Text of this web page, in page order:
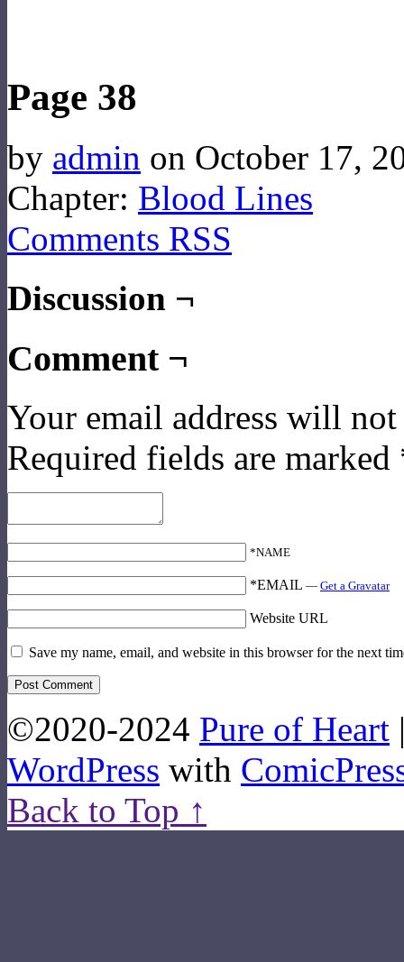
Page 38
by admin on October 17,
Chapter: Blood Lines
Comments RSS
Discussion ¬
Comment ¬
Your email address will
Required fields are marked
*NAME
*EMAIL — Get a Gravatar
Website URL
Save my name, email, and website in this browser for the next
©2020-2024 Pure of Heart
WordPress with
Back to Top ↑